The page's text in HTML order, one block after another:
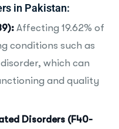
in Pakistan:
Affecting 19.62% of
conditions such as
which can
and quality
Disorders (F40-